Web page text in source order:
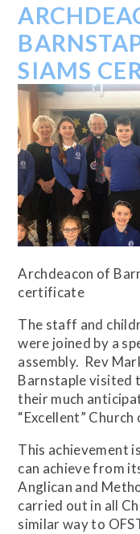
SIAMS
Archdeacon of
certificate
The staff and
were joined by a
assembly. Rev
Barnstaple visited
their much
“Excellent”
This achievement
can achieve from
Anglican and
carried out in all
similar way to